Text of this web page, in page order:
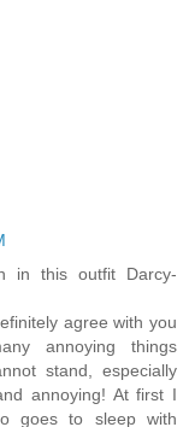
in this outfit Darcy-
agree with you
annoying things
stand, especially
annoying! At first I
goes to sleep with